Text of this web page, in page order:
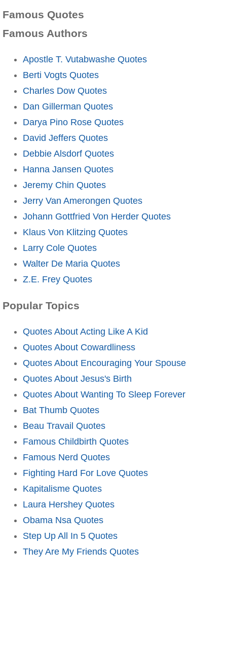
Famous Quotes
Famous Authors
Apostle T. Vutabwashe Quotes
Berti Vogts Quotes
Charles Dow Quotes
Dan Gillerman Quotes
Darya Pino Rose Quotes
David Jeffers Quotes
Debbie Alsdorf Quotes
Hanna Jansen Quotes
Jeremy Chin Quotes
Jerry Van Amerongen Quotes
Johann Gottfried Von Herder Quotes
Klaus Von Klitzing Quotes
Larry Cole Quotes
Walter De Maria Quotes
Z.E. Frey Quotes
Popular Topics
Quotes About Acting Like A Kid
Quotes About Cowardliness
Quotes About Encouraging Your Spouse
Quotes About Jesus's Birth
Quotes About Wanting To Sleep Forever
Bat Thumb Quotes
Beau Travail Quotes
Famous Childbirth Quotes
Famous Nerd Quotes
Fighting Hard For Love Quotes
Kapitalisme Quotes
Laura Hershey Quotes
Obama Nsa Quotes
Step Up All In 5 Quotes
They Are My Friends Quotes